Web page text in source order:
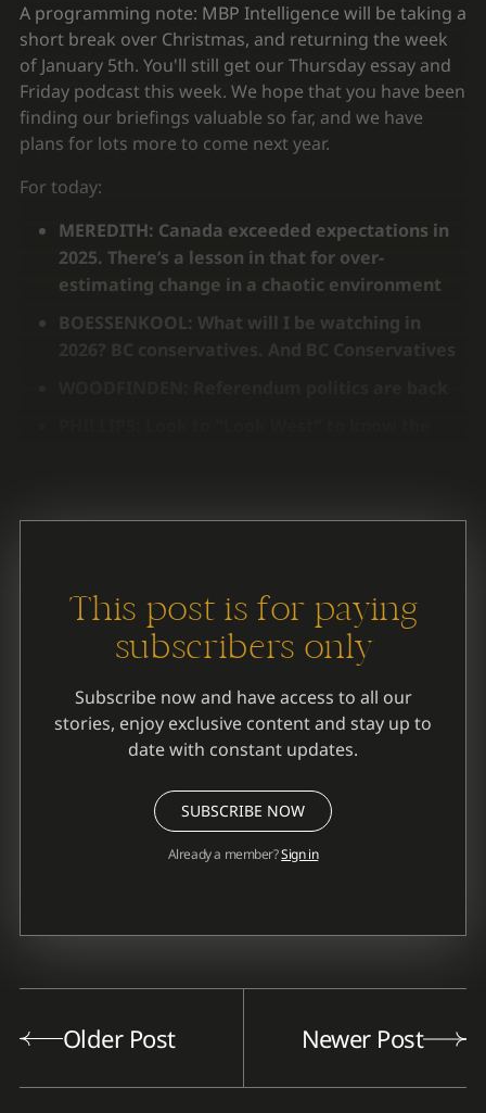
A programming note: MBP Intelligence will be taking a
short break over Christmas, and returning the week
of January 5th. You'll still get our Thursday essay and
Friday podcast this week. We hope that you have been
finding our briefings valuable so far, and we have
plans for lots more to come next year.
For today:
MEREDITH: Canada exceeded expectations in
2025. There’s a lesson in that for over-
estimating change in a chaotic environment
BOESSENKOOL: What will I be watching in
This post is for paying
subscribers only
Subscribe now and have access to all our
stories, enjoy exclusive content and stay up to
date with constant updates.
SUBSCRIBE NOW
Already a member?Sign in
Older Post Newer Post